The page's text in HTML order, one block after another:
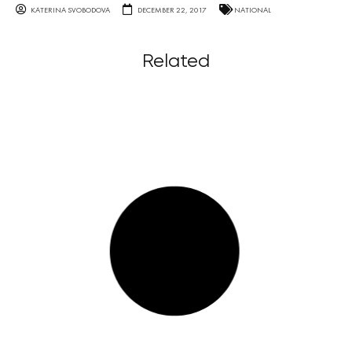
KATERINA SVOBODOVA DECEMBER 22, 2017 NATIONAL
Related